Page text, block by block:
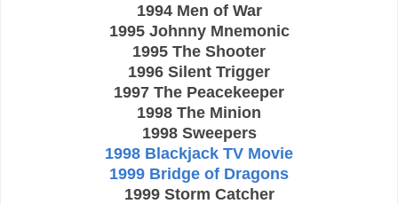
1994 Men of War
1995 Johnny Mnemonic
1995 The Shooter
1996 Silent Trigger
1997 The Peacekeeper
1998 The Minion
1998 Sweepers
1998 Blackjack TV Movie
1999 Bridge of Dragons
1999 Storm Catcher